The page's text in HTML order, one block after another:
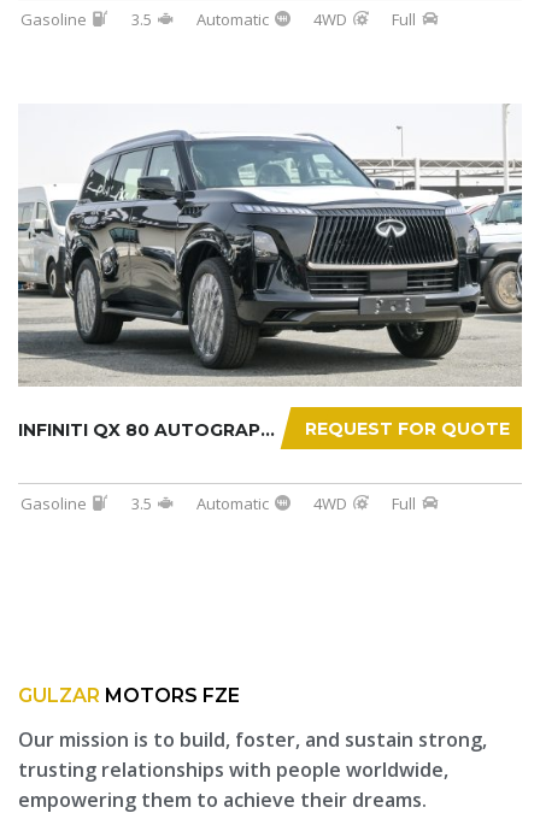
Gasoline 3.5 Automatic 4WD Full
REQUEST FOR QUOTE
INFINITI QX 80 AUTOGRAPH 2025
Gasoline 3.5 Automatic 4WD Full
GULZAR MOTORS FZE
Our mission is to build, foster, and sustain strong,
trusting relationships with people worldwide,
empowering them to achieve their dreams.